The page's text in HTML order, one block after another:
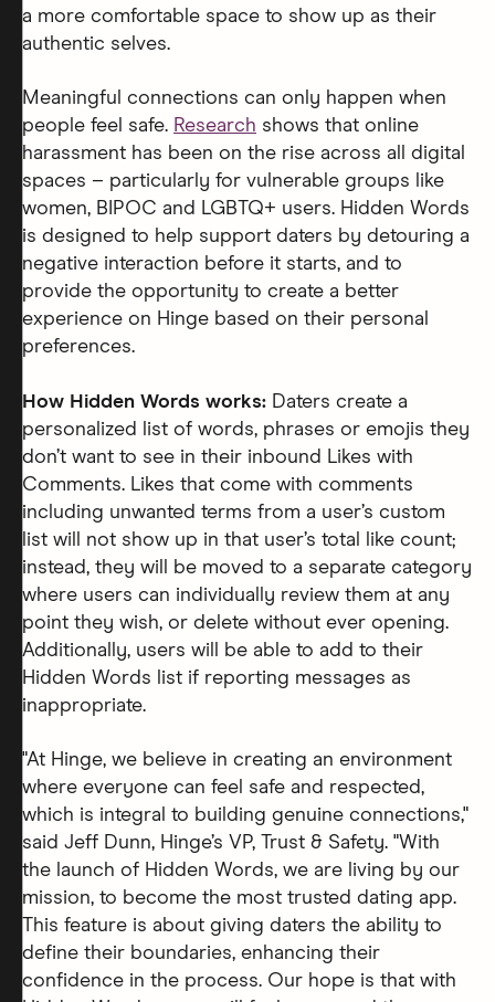
a more comfortable space to show up as their
authentic selves.
Meaningful connections can only happen when
people feel safe. Research shows that online
harassment has been on the rise across all digital
spaces – particularly for vulnerable groups like
women, BIPOC and LGBTQ+ users. Hidden Words
is designed to help support daters by detouring a
negative interaction before it starts, and to
provide the opportunity to create a better
experience on Hinge based on their personal
preferences.
How Hidden Words works: Daters create a
personalized list of words, phrases or emojis they
don’t want to see in their inbound Likes with
Comments. Likes that come with comments
including unwanted terms from a user’s custom
list will not show up in that user’s total like count;
instead, they will be moved to a separate category
where users can individually review them at any
point they wish, or delete without ever opening.
Additionally, users will be able to add to their
Hidden Words list if reporting messages as
inappropriate.
"At Hinge, we believe in creating an environment
where everyone can feel safe and respected,
which is integral to building genuine connections,"
said Jeff Dunn, Hinge’s VP, Trust & Safety. "With
the launch of Hidden Words, we are living by our
mission, to become the most trusted dating app.
This feature is about giving daters the ability to
define their boundaries, enhancing their
confidence in the process. Our hope is that with